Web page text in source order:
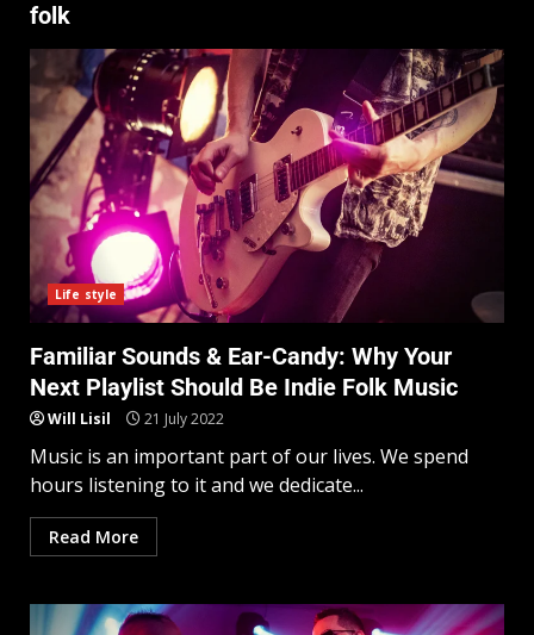
folk
Life style
Familiar Sounds & Ear-Candy: Why Your
Next Playlist Should Be Indie Folk Music
Will Lisil 21 July 2022
Music is an important part of our lives. We spend
hours listening to it and we dedicate...
Read More